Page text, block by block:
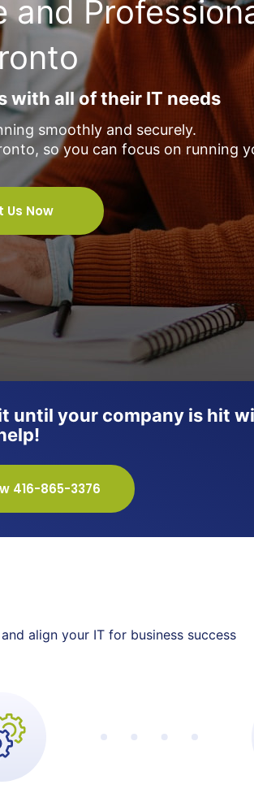
and
with all of their IT needs
smoothly and securely.
so you can focus on running
Now
until your company is hit
416-865-3376
align your IT for business success